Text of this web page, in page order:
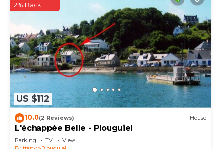
US $112
2% Back
10.0(2 Reviews) House
L'échappée Belle - Plouguiel
Parking TV
View